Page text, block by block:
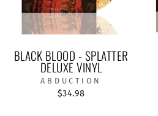
BLACK BLOOD - SPLATTER
DELUXE VINYL
ABDUCTION
$34.98